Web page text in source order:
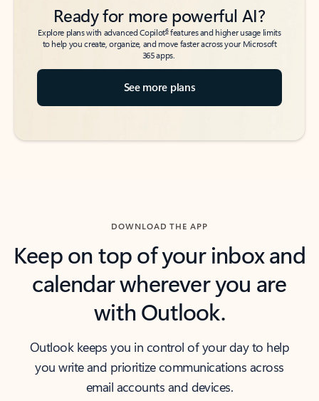
Ready for more powerful AI?
Explore plans with advanced Copilot6features and higher usage limits
to help you create, organize, and move faster across your Microsoft
365 apps.
See more plans
DOWNLOAD THE APP
Keep on top of your inbox and
calendar wherever you are
with Outlook.
Outlook keeps you in control of your day to help
you write and prioritize communications across
email accounts and devices.